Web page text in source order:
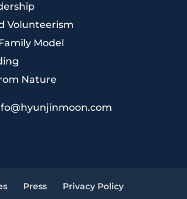
Volunteerism
Model
Nature
Press Privacy Policy